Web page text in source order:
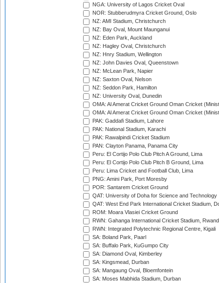
NGA: University of Lagos Cricket Oval
NOR: Stubberudmyra Cricket Ground, Oslo
NZ: AMI Stadium, Christchurch
NZ: Bay Oval, Mount Maunganui
NZ: Eden Park, Auckland
NZ: Hagley Oval, Christchurch
NZ: Hnry Stadium, Wellington
NZ: John Davies Oval, Queenstown
NZ: McLean Park, Napier
NZ: Saxton Oval, Nelson
NZ: Seddon Park, Hamilton
NZ: University Oval, Dunedin
OMA: Al Amerat Cricket Ground Oman Cricket
OMA: Al Amerat Cricket Ground Oman Cricket
PAK: Gaddafi Stadium, Lahore
PAK: National Stadium, Karachi
PAK: Rawalpindi Cricket Stadium
PAN: Clayton Panama, Panama City
Peru: El Cortijo Polo Club Pitch A Ground, Lima
Peru: El Cortijo Polo Club Pitch B Ground, Lima
Peru: Lima Cricket and Football Club, Lima
PNG: Amini Park, Port Moresby
POR: Santarem Cricket Ground
QAT: University of Doha for Science and Technology
QAT: West End Park International Cricket Stadium,
ROM: Moara Vlasiei Cricket Ground
RWN: Gahanga International Cricket Stadium,
RWN: Integrated Polytechnic Regional Centre, Kigali
SA: Boland Park, Paarl
SA: Buffalo Park, KuGumpo City
SA: Diamond Oval, Kimberley
SA: Kingsmead, Durban
SA: Mangaung Oval, Bloemfontein
SA: Moses Mabhida Stadium, Durban